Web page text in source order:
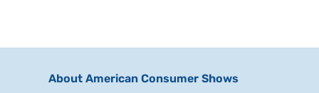
About American Consumer Shows